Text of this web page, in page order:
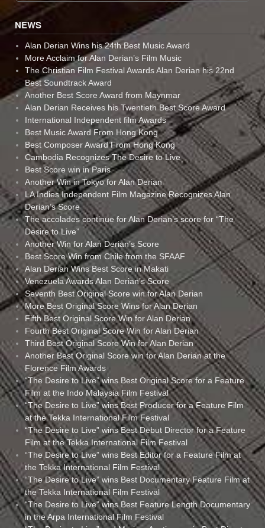
NEWS
Alan Derian Wins his 24th Best Music Award
More Acclaim for Alan Derian’s Film Music
The Christian Film Festival Awards Alan Derian his 22nd
Best Soundtrack Award
Another Best Score Award from Maynmar
Alan Derian Receives his Twentieth Best Score Award
International Independent film Awards
Best Music Award From Hong Kong
Best Composer Award From Hong Kong
Cambodia Recognizes The Desire to Live
Best Score win in Paris
Another Win in Tokyo for Alan Derian
LA Indies Independent Film Magazine Recognizes Alan
Derian’s Score
The accolades continue for Alan Derian’s score for “The
Desire to Live”
Another Win for Alan Derian’s Score
Best Score Win from Chile from the SFAAF
Alan Derian Wins Best Score in Makati
Venezuela Awards Alan Derian’s Score
Seventh Best Original Score win for Alan Derian
More Best Original Score Wins for Alan Derian
Fifth Best Original Score Win for Alan Derian
Fourth Best Original Score Win for Alan Derian
Third Best Original Score Win for Alan Derian
Another Best Original Score win for Alan Derian at the
Florence Film Awards
“The Desire to Live” wins Best Original Score for a Feature
Film at the Indo Malaysia Film Festival
“The Desire to Live” wins Best Producer for a Feature Film
at the Tekka International Film Festival
“The Desire to Live” wins Best Debut Director for a Feature
Film at the Tekka International Film Festival
“The Desire to Live” wins Best Editor for a Feature Film at
the Tekka International Film Festival
“The Desire to Live” wins Best Documentary Feature Film at
the Tekka International Film Festival
“The Desire to Live” wins Best Feature Length Documentary
in the Arpa International Film Festival